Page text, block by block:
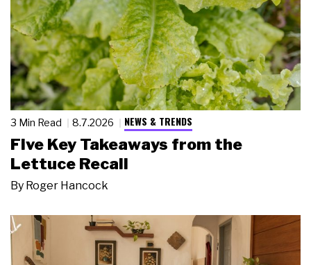
3 Min Read 8.7.2026 NEWS & TRENDS
Five Key Takeaways from the
Lettuce Recall
By Roger Hancock